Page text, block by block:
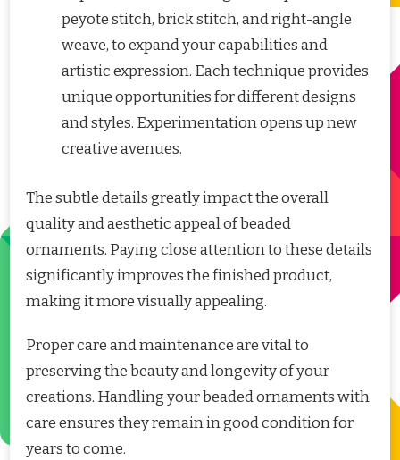
peyote stitch, brick stitch, and right-angle
weave, to expand your capabilities and
artistic expression. Each technique provides
unique opportunities for different designs
and styles. Experimentation opens up new
creative avenues.
The subtle details greatly impact the overall
quality and aesthetic appeal of beaded
ornaments. Paying close attention to these details
significantly improves the finished product,
making it more visually appealing.
Proper care and maintenance are vital to
preserving the beauty and longevity of your
creations. Handling your beaded ornaments with
care ensures they remain in good condition for
years to come.